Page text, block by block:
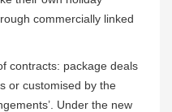
commercially linked
contracts: package deals
or customised by the
Under the new